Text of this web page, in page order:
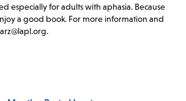
especially for adults with aphasia. Because
a good book. For more information and